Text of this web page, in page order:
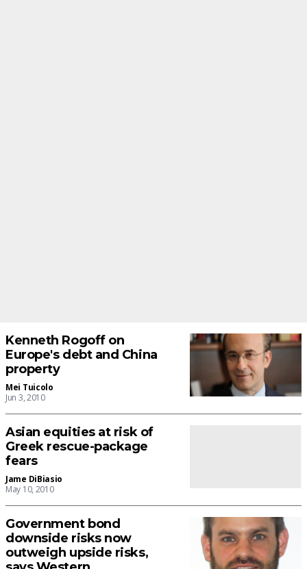
Kenneth Rogoff on
Europe's debt and China
property
Mei Tuicolo
Jun 3, 2010
Asian equities at risk of
Greek rescue-package
fears
Jame DiBiasio
May 10, 2010
Government bond
downside risks now
outweigh upside risks,